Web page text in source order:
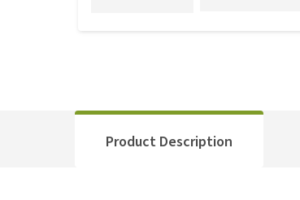
Product Description